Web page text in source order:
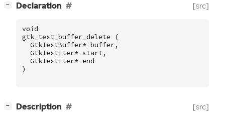
− Declaration [src]
void
gtk_text_buffer_delete
(
GtkTextBuffer* buffer ,
GtkTextIter* start,
GtkTextIter* end
)
− Description [src]